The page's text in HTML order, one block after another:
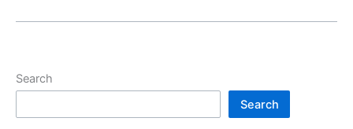
Search
Search